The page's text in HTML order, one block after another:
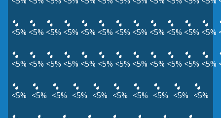
<5% <5% <5% <5% <5% <5% <5% <5% <5% <5% <5% <5%
<5% <5% <5% <5% <5% <5% <5% <5% <5% <5% <5% <5%
<5% <5% <5% <5% <5% <5% <5% <5% <5% <5%